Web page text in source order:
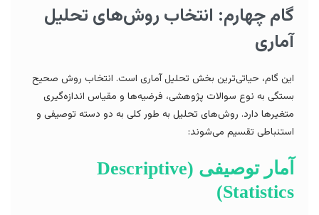
گام چهارم: انتخاب روش‌های تحلیل
آماری
این گام، حیاتی‌ترین بخش تحلیل آماری است. انتخاب روش صحیح
بستگی به نوع سوالات پژوهشی، فرضیه‌ها و مقیاس اندازه‌گیری
متغیرها دارد. روش‌های تحلیل به طور کلی به دو دسته توصیفی و
استنباطی تقسیم می‌شوند:
آمار توصیفی (Descriptive
Statistics)